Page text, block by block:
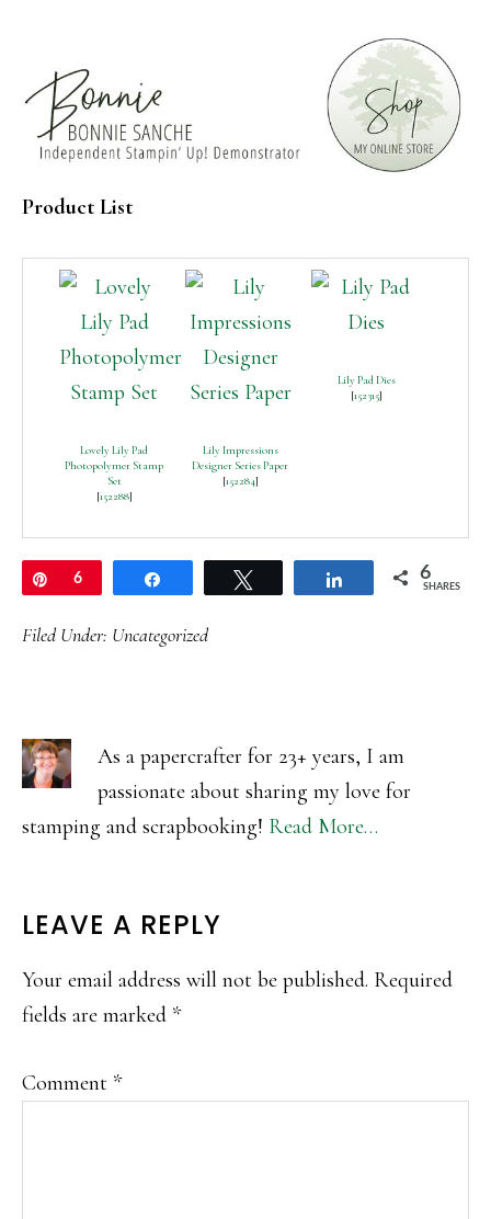
Product List
Lovely Lily Pad
Photopolymer Stamp
Set
[152288]
Lily Impressions
Designer Series Paper
[152284]
Lily Pad Dies
[152315]
Pin
6 Share 6
SHARES
Filed Under: Uncategorized
As a papercrafter for 23+ years, I am
passionate about sharing my love for
stamping and scrapbooking! Read More…
READER
INTERACTIONS
LEAVE A REPLY
Your email address will not be published. Required
fields are marked *
Comment *